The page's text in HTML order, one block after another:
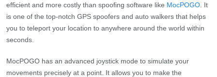
efficient and more costly than spoofing software like MocPOGO . It
is one of the top-notch GPS spoofers and auto walkers that helps
you to teleport your location to anywhere around the world within
seconds.
MocPOGO has an advanced joystick mode to simulate your
movements precisely at a point. It allows you to make the